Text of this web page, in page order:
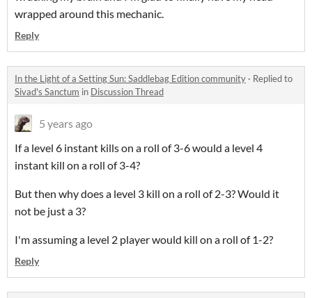
wrapped around this mechanic.
Reply
In the Light of a Setting Sun: Saddlebag Edition community · Replied to
Sivad's Sanctum in Discussion Thread
5 years ago
If a level 6 instant kills on a roll of 3-6 would a level 4
instant kill on a roll of 3-4?
But then why does a level 3 kill on a roll of 2-3? Would it
not be just a 3?
I'm assuming a level 2 player would kill on a roll of 1-2?
Reply